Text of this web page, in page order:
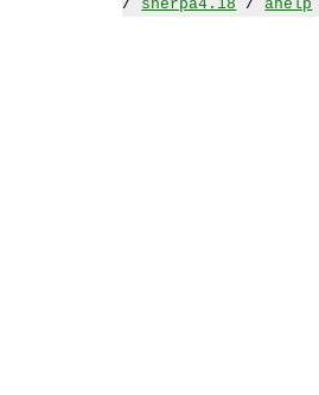
/ sherpa4.18 /ahelp